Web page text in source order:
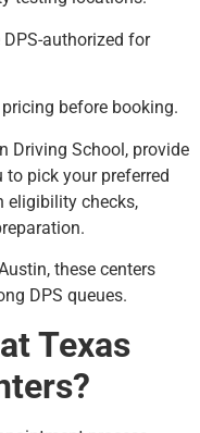
authorized for
before booking.
Driving School, provide
pick your preferred
eligibility checks,
these centers
DPS queues.
Texas